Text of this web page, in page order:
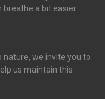
a bit easier.
nature, we invite you to
us maintain this